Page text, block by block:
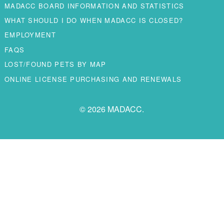
MADACC BOARD INFORMATION AND STATISTICS
WHAT SHOULD I DO WHEN MADACC IS CLOSED?
EMPLOYMENT
FAQS
LOST/FOUND PETS BY MAP
ONLINE LICENSE PURCHASING AND RENEWALS
© 2026 MADACC.